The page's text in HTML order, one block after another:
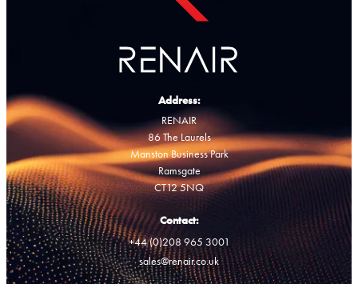
Address:
RENAIR
86 The Laurels
Manston Business Park
Ramsgate
CT12 5NQ
Contact:
+44 (0)208 965 3001
sales@renair.co.uk